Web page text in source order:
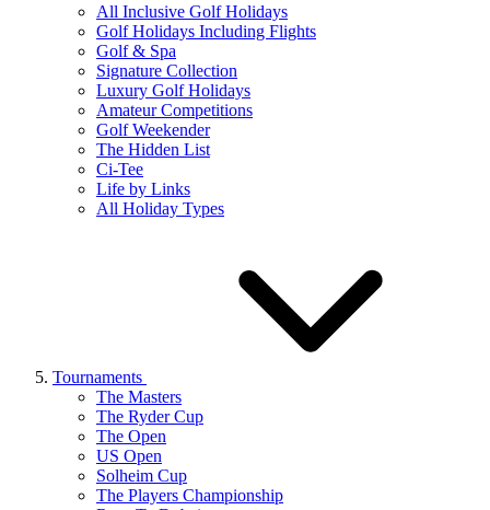
All Inclusive Golf Holidays
Golf Holidays Including Flights
Golf & Spa
Signature Collection
Luxury Golf Holidays
Amateur Competitions
Golf Weekender
The Hidden List
Ci-Tee
Life by Links
All Holiday Types
Tournaments
The Masters
The Ryder Cup
The Open
US Open
Solheim Cup
The Players Championship